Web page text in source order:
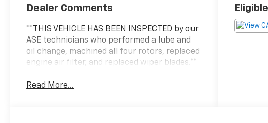
Dealer Comments
**THIS VEHICLE HAS BEEN INSPECTED by our
ASE technicians who performed a lube and
oil change, machined all four rotors, replaced
engine air filter, and replaced wiper blades.**
Read More...